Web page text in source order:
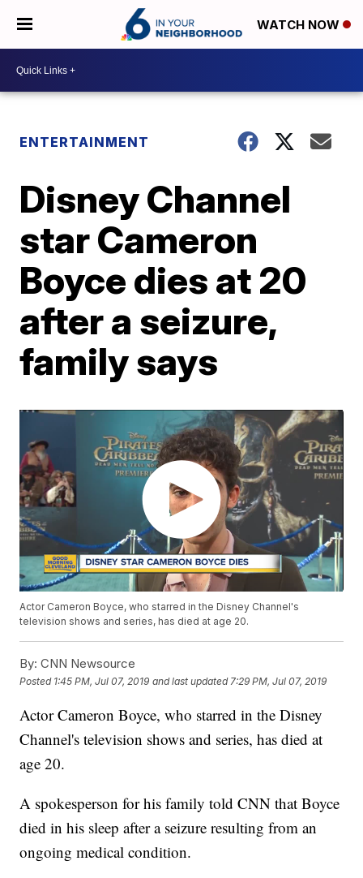
WATCH NOW
ENTERTAINMENT
Disney Channel
star Cameron
Boyce dies at 20
after a seizure,
family says
Actor Cameron Boyce, who starred in the Disney Channel's
television shows and series, has died at age 20.
By: CNN Newsource
Posted 1:45 PM, Jul 07, 2019 and last updated 7:29 PM, Jul 07, 2019
Actor Cameron Boyce, who starred in the Disney
Channel's television shows and series, has died at
age 20.
A spokesperson for his family told CNN that Boyce
died in his sleep after a seizure resulting from an
ongoing medical condition.